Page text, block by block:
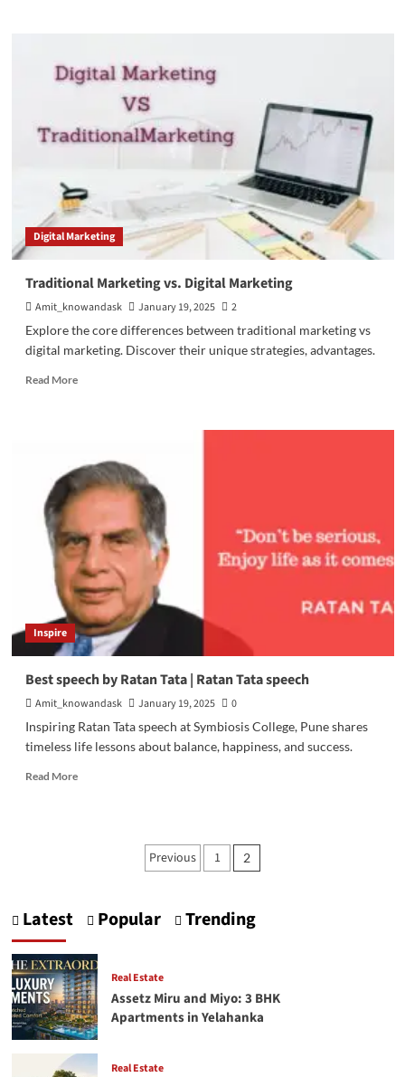
Intelligence
(BI)
Strategies
Growth
Digital Marketing
Traditional Marketing vs. Digital Marketing
Amit_knowandask January 19, 2025
2
Explore the core differences between traditional marketing vs
digital marketing. Discover their unique strategies, advantages.
Read MoreRead
vs.
Digital
Marketing
Inspire
Best speech by Ratan Tata | Ratan Tata speech
Amit_knowandask January 19, 2025
0
Inspiring Ratan Tata speech at Symbiosis College, Pune shares
timeless life lessons about balance, happiness, and success.
Read MoreRead
Ratan
speech
Posts
Previous 1 2
Latest Popular Trending
Real Estate
Assetz Miru and Miyo: 3 BHK
Apartments in Yelahanka
Real Estate